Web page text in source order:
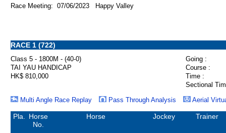
Race Meeting: 07/06/2023 Happy Valley
RACE 1 (722)
Class 5 - 1800M - (40-0)
Going :
TAI YAU HANDICAP
Course :
HK$ 810,000
Time :
Sectional
Multi Angle Race Replay
Pass Through Analysis Aerial
Pla.
Horse
No.
Horse Jockey Trainer